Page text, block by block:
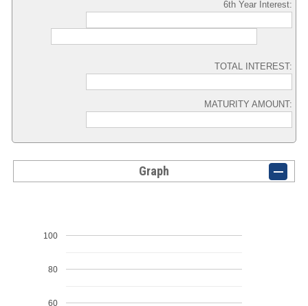
6th Year Interest:
TOTAL INTEREST:
MATURITY AMOUNT:
Graph
60
80
100